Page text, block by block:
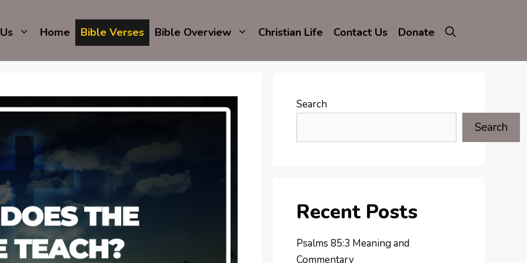
Home Bible Verses Bible Overview Christian Life Contact Us Donate
Search
Search
Recent Posts
Psalms 85:3 Meaning and
Commentary